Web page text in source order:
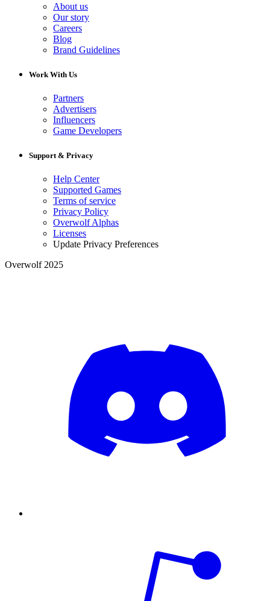
About us
Our story
Careers
Blog
Brand Guidelines
Work With Us
Partners
Advertisers
Influencers
Game Developers
Support & Privacy
Help Center
Supported Games
Terms of service
Privacy Policy
Overwolf Alphas
Licenses
Update Privacy Preferences
Overwolf 2025